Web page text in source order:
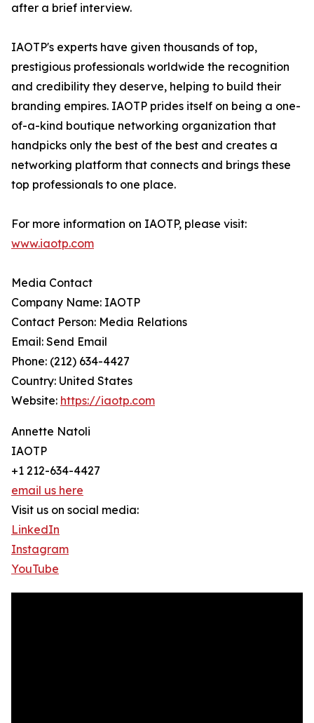
after a brief interview.
IAOTP's experts have given thousands of top,
prestigious professionals worldwide the recognition
and credibility they deserve, helping to build their
branding empires. IAOTP prides itself on being a one-
of-a-kind boutique networking organization that
handpicks only the best of the best and creates a
networking platform that connects and brings these
top professionals to one place.
For more information on IAOTP, please visit:
www.iaotp.com
Media Contact
Company Name: IAOTP
Contact Person: Media Relations
Email: Send Email
Phone: (212) 634-4427
Country: United States
Website: https://iaotp.com
Annette Natoli
IAOTP
+1 212-634-4427
email us here
Visit us on social media:
LinkedIn
Instagram
YouTube